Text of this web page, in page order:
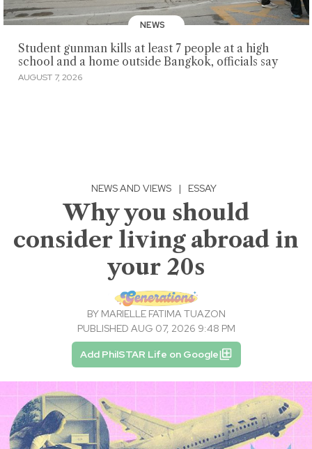
NEWS
Student gunman kills at least 7 people at a high
school and a home outside Bangkok, officials say
AUGUST 7, 2026
NEWS AND VIEWS | ESSAY
Why you should
consider living abroad in
your 20s
BY MARIELLE FATIMA TUAZON
PUBLISHED AUG 07, 2026 9:48 PM
Add PhilSTAR Life on Google